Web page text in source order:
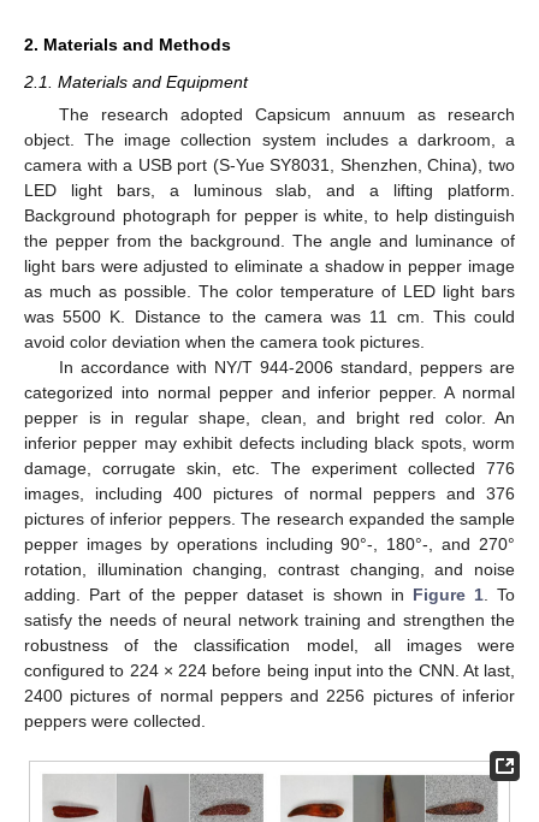
2. Materials and Methods
2.1. Materials and Equipment
The research adopted Capsicum annuum as research
object. The image collection system includes a darkroom, a
camera with a USB port (S-Yue SY8031, Shenzhen, China), two
LED light bars, a luminous slab, and a lifting platform.
Background photograph for pepper is white, to help distinguish
the pepper from the background. The angle and luminance of
light bars were adjusted to eliminate a shadow in pepper image
as much as possible. The color temperature of LED light bars
was 5500 K. Distance to the camera was 11 cm. This could
avoid color deviation when the camera took pictures.
In accordance with NY/T 944-2006 standard, peppers are
categorized into normal pepper and inferior pepper. A normal
pepper is in regular shape, clean, and bright red color. An
inferior pepper may exhibit defects including black spots, worm
damage, corrugate skin, etc. The experiment collected 776
images, including 400 pictures of normal peppers and 376
pictures of inferior peppers. The research expanded the sample
pepper images by operations including 90°-, 180°-, and 270°
rotation, illumination changing, contrast changing, and noise
adding. Part of the pepper dataset is shown in Figure 1. To
satisfy the needs of neural network training and strengthen the
robustness of the classification model, all images were
configured to 224 × 224 before being input into the CNN. At last,
2400 pictures of normal peppers and 2256 pictures of inferior
peppers were collected.